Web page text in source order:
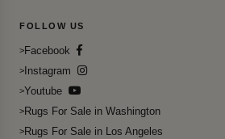
FOLLOW US
Facebook
Instagram
Youtube
Rugs For Sale in Washington
Rugs For Sale in Los Angeles